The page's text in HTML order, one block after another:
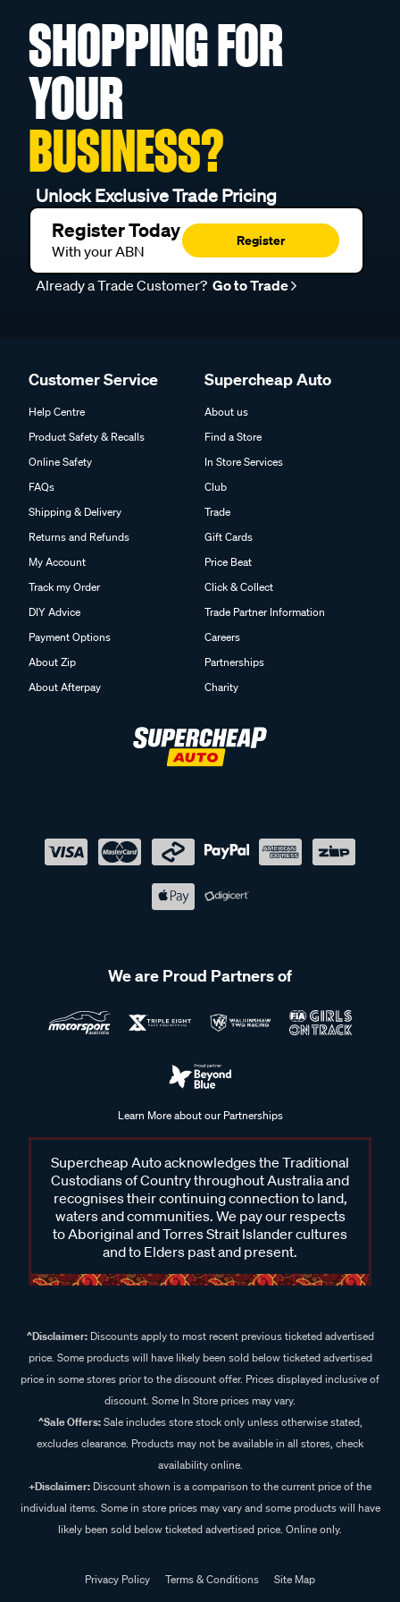
SHOPPING FOR
YOUR
BUSINESS?
Unlock Exclusive Trade Pricing
Register Today
With your ABN
Register
Already a Trade Customer? Go to Trade
Customer Service
Help Centre
Product Safety & Recalls
Online Safety
FAQs
Shipping & Delivery
Returns and Refunds
My Account
Track my Order
DIY Advice
Payment Options
About Zip
About Afterpay
Supercheap Auto
About us
Find a Store
In Store Services
Club
Trade
Gift Cards
Price Beat
Click & Collect
Trade Partner Information
Careers
Partnerships
Charity
We are Proud Partners of
Learn More about our Partnerships
Supercheap Auto acknowledges the Traditional
Custodians of Country throughout Australia and
recognises their continuing connection to land,
waters and communities. We pay our respects
to Aboriginal and Torres Strait Islander cultures
and to Elders past and present.
^Disclaimer:Discounts apply to most recent previous ticketed advertised
price. Some products will have likely been sold below ticketed advertised
price in some stores prior to the discount offer. Prices displayed inclusive of
discount. Some In Store prices may vary.
^Sale Offers:Sale includes store stock only unless otherwise stated,
excludes clearance. Products may not be available in all stores, check
availability online.
+Disclaimer: Discount shown is a comparison to the current price of the
individual items. Some in store prices may vary and some products will have
likely been sold below ticketed advertised price. Online only.
Privacy Policy Terms & Conditions
Site Map